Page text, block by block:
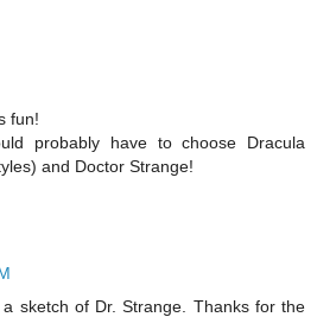
fun!
probably have to choose Dracula
and Doctor Strange!
sketch of Dr. Strange. Thanks for the